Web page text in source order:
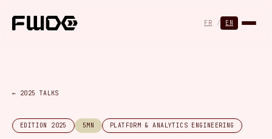
FR / EN
← 2025 TALKS
EDITION 2025 5MN PLATFORM & ANALYTICS ENGINEERING